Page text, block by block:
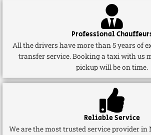
Professional
All the drivers have more than 5 years of
transfer service. Booking a taxi with us
pickup will be on time.
Reliable Service
We are the most trusted service provider in